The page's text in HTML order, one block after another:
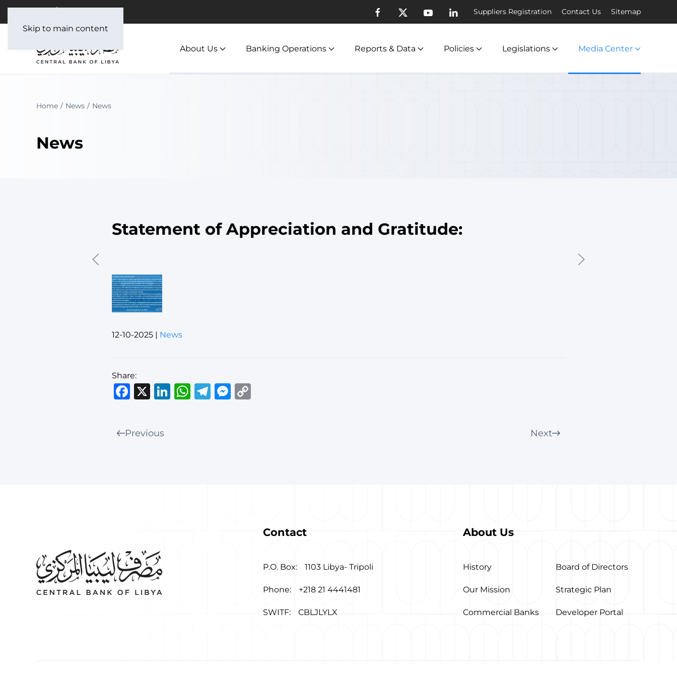
Skip to main content
Suppliers Registration Contact Us Sitemap
About Us Banking Operations Reports & Data Policies Legislations Media Center
Home News News
News
Statement of Appreciation and Gratitude:
12-10-2025 | News
Share:
Facebook
X LinkedIn
WhatsApp
Telegram
Messenger
Previous Next
Contact
P.O. Box: 1103 Libya- Tripoli
Phone: +218 21 4441481
SWITF: CBLJLYLX
About Us
History Board of Directors
Our Mission Strategic Plan
Commercial Banks Developer Portal